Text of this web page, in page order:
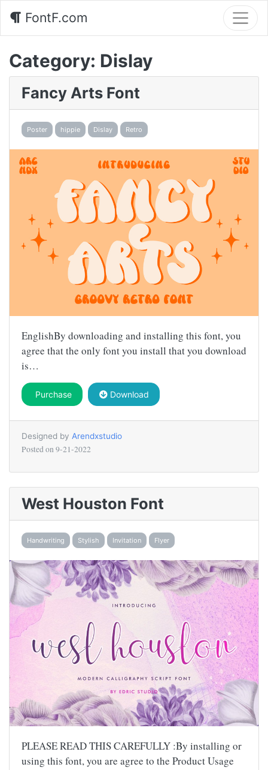
FontF.com
Category: Dislay
Fancy Arts Font
Poster hippie Dislay Retro
EnglishBy downloading and installing this font, you
agree that the only font you install that you download
is…
Purchase Download
Designed by Arendxstudio
Posted on 9-21-2022
West Houston Font
Handwriting Stylish Invitation Flyer
PLEASE READ THIS CAREFULLY :By installing or
using this font, you are agree to the Product Usage